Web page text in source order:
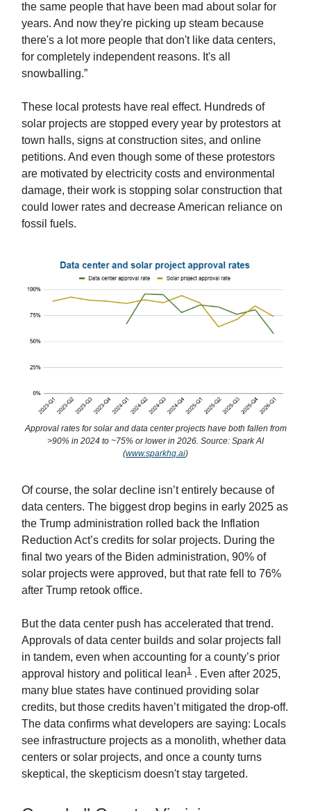
the same people that have been mad about solar for
years. And now they're picking up steam because
there's a lot more people that don't like data centers,
for completely independent reasons. It's all
snowballing.”
These local protests have real effect. Hundreds of
solar projects are stopped every year by protestors at
town halls, signs at construction sites, and online
petitions. And even though some of these protestors
are motivated by electricity costs and environmental
damage, their work is stopping solar construction that
could lower rates and decrease American reliance on
fossil fuels.
Approval rates for solar and data center projects have both fallen from
>90% in 2024 to ~75% or lower in 2026. Source: Spark AI
(www.sparkhq.ai)
Of course, the solar decline isn’t entirely because of
data centers. The biggest drop begins in early 2025 as
the Trump administration rolled back the Inflation
Reduction Act’s credits for solar projects. During the
final two years of the Biden administration, 90% of
solar projects were approved, but that rate fell to 76%
after Trump retook office.
But the data center push has accelerated that trend.
Approvals of data center builds and solar projects fall
in tandem, even when accounting for a county’s prior
approval history and political lean1 . Even after 2025,
many blue states have continued providing solar
credits, but those credits haven’t mitigated the drop-off.
The data confirms what developers are saying: Locals
see infrastructure projects as a monolith, whether data
centers or solar projects, and once a county turns
skeptical, the skepticism doesn't stay targeted.